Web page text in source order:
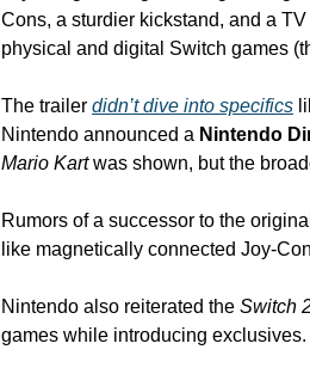
Cons, a sturdier kickstand, and a
physical and digital Switch games
The trailer didn’t dive into specifics
Nintendo announced a Nintendo
Mario Kart was shown, but the
Rumors of a successor to the
like magnetically connected Joy-
Nintendo also reiterated the Switch
games while introducing